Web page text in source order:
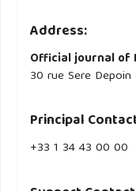
Address:
Official journal of
30 rue Sere
Principal
‭+33 ‭1 34 43 00 00‬